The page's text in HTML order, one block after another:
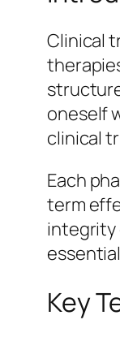
Clinical
oneself
clinical
Each
term
integrity
Key